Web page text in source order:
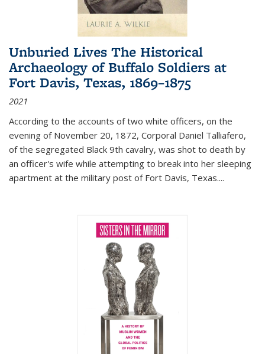
Unburied Lives The Historical
Archaeology of Buffalo Soldiers at
Fort Davis, Texas, 1869–1875
2021
According to the accounts of two white officers, on the
evening of November 20, 1872, Corporal Daniel Talliafero,
of the segregated Black 9th cavalry, was shot to death by
an officer's wife while attempting to break into her sleeping
apartment at the military post of Fort Davis, Texas....